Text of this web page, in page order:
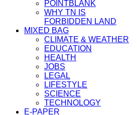
POINTBLANK
WHY TN IS
FORBIDDEN LAND
MIXED BAG
CLIMATE & WEATHER
EDUCATION
HEALTH
JOBS
LEGAL
LIFESTYLE
SCIENCE
TECHNOLOGY
E-PAPER